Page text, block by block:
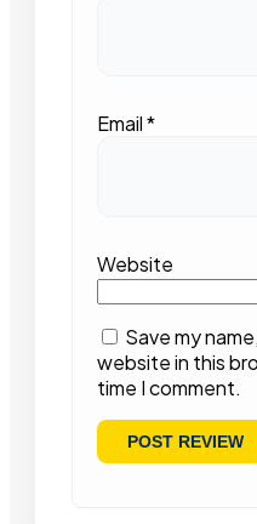
Email*
Website
Save my
website in this
time I comment.